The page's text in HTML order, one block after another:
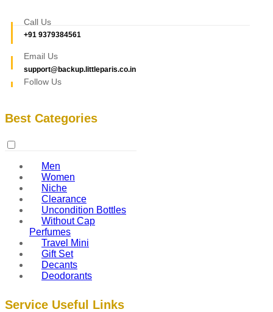
Call Us
+91 9379384561
Email Us
support@backup.littleparis.co.in
Follow Us
Best Categories
Men
Women
Niche
Clearance
Uncondition Bottles
Without Cap
Perfumes
Travel Mini
Gift Set
Decants
Deodorants
Service Useful Links